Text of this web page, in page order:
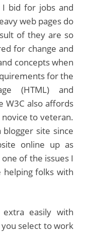
I bid for jobs and
web pages do
of they are so
for change and
concepts when
for the
(HTML) and
W3C also affords
to veteran.
blogger site since
online up as
of the issues I
helping folks with
easily with
select to work